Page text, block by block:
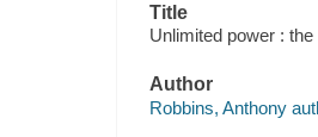
Title
Unlimited power :
Author
Robbins, Anthony